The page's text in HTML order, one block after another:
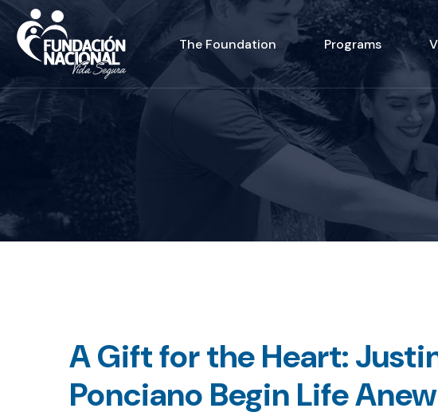
The Foundation Programs
A Gift for the Heart:
Ponciano Begin Life Anew